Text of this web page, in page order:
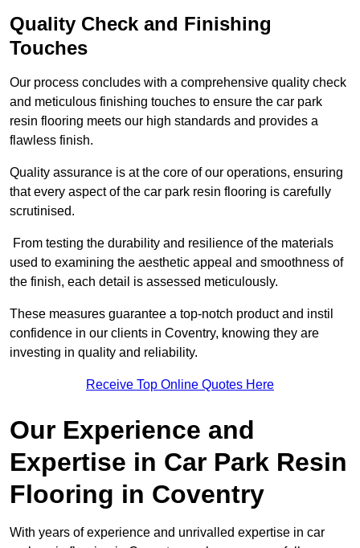
Quality Check and Finishing
Touches
Our process concludes with a comprehensive quality check
and meticulous finishing touches to ensure the car park
resin flooring meets our high standards and provides a
flawless finish.
Quality assurance is at the core of our operations, ensuring
that every aspect of the car park resin flooring is carefully
scrutinised.
From testing the durability and resilience of the materials
used to examining the aesthetic appeal and smoothness of
the finish, each detail is assessed meticulously.
These measures guarantee a top-notch product and instil
confidence in our clients in Coventry, knowing they are
investing in quality and reliability.
Receive Top Online Quotes Here
Our Experience and
Expertise in Car Park Resin
Flooring in Coventry
With years of experience and unrivalled expertise in car